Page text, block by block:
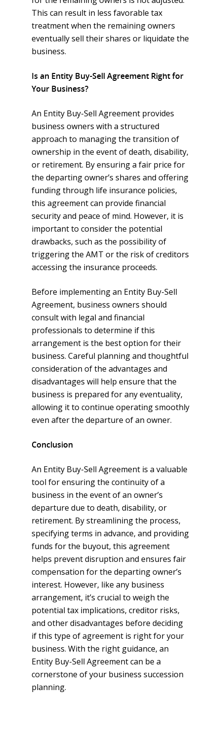
This can result in less favorable tax
treatment when the remaining owners
eventually sell their shares or liquidate the
business.
Is an Entity Buy-Sell Agreement Right for
Your Business?
An Entity Buy-Sell Agreement provides
business owners with a structured
approach to managing the transition of
ownership in the event of death, disability,
or retirement. By ensuring a fair price for
the departing owner’s shares and offering
funding through life insurance policies,
this agreement can provide financial
security and peace of mind. However, it is
important to consider the potential
drawbacks, such as the possibility of
triggering the AMT or the risk of creditors
accessing the insurance proceeds.
Before implementing an Entity Buy-Sell
Agreement, business owners should
consult with legal and financial
professionals to determine if this
arrangement is the best option for their
business. Careful planning and thoughtful
consideration of the advantages and
disadvantages will help ensure that the
business is prepared for any eventuality,
allowing it to continue operating smoothly
even after the departure of an owner.
Conclusion
An Entity Buy-Sell Agreement is a valuable
tool for ensuring the continuity of a
business in the event of an owner’s
departure due to death, disability, or
retirement. By streamlining the process,
specifying terms in advance, and providing
funds for the buyout, this agreement
helps prevent disruption and ensures fair
compensation for the departing owner’s
interest. However, like any business
arrangement, it’s crucial to weigh the
potential tax implications, creditor risks,
and other disadvantages before deciding
if this type of agreement is right for your
business. With the right guidance, an
Entity Buy-Sell Agreement can be a
cornerstone of your business succession
planning.